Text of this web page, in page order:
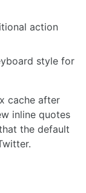
action
style for
cache after
inline quotes
the default